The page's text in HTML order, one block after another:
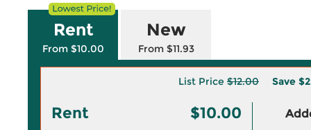
Rent
From $10.00
New
From $11.93
List Price $12.00 Save
Rent $10.00